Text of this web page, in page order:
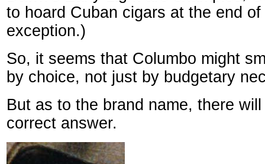
to hoard Cuban cigars at the end
exception.)
So, it seems that Columbo might
by choice, not just by budgetary
But as to the brand name, there
correct answer.